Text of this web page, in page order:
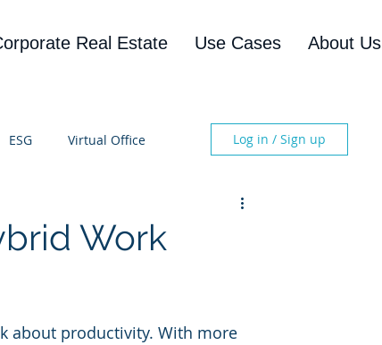
Real Estate Use Cases About Us
ESG Virtual Office Log in / Sign up
Work
about productivity. With more